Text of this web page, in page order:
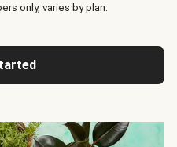
only, varies by plan.